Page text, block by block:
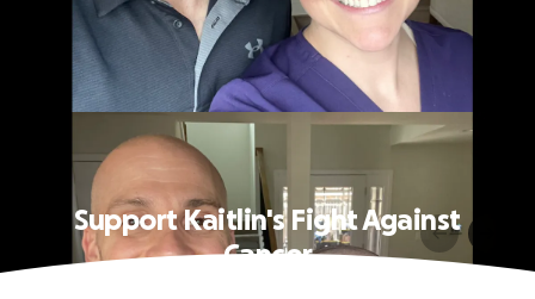
Support Kaitlin's Fight Against
Cancer